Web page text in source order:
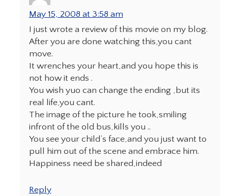
May 15, 2008 at 3:58 am
I just wrote a review of this movie on my blog.
After you are done watching this,you cant
move.
It wrenches your heart,and you hope this is
not how it ends .
You wish yuo can change the ending ,but its
real life,you cant.
The image of the picture he took,smiling
infront of the old bus,kills you ..
You see your child’s face,and you just want to
pull him out of the scene and embrace him.
Happiness need be shared,indeed
Reply